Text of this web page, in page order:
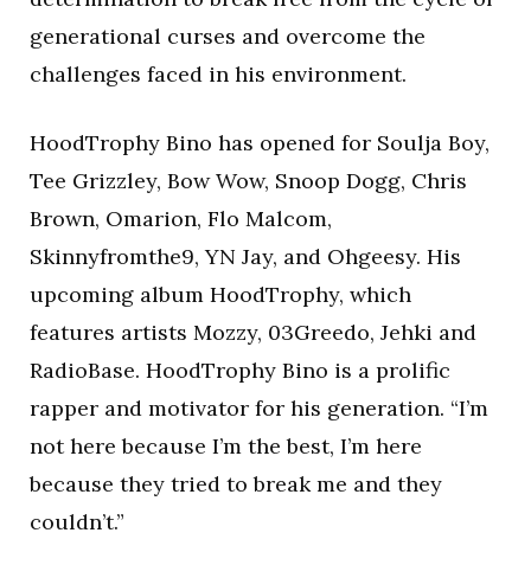
generational curses and overcome the
challenges faced in his environment.
HoodTrophy Bino has opened for Soulja Boy,
Tee Grizzley, Bow Wow, Snoop Dogg, Chris
Brown, Omarion, Flo Malcom,
Skinnyfromthe9, YN Jay, and Ohgeesy. His
upcoming album HoodTrophy, which
features artists Mozzy, 03Greedo, Jehki and
RadioBase. HoodTrophy Bino is a prolific
rapper and motivator for his generation. “I’m
not here because I’m the best, I’m here
because they tried to break me and they
couldn’t.”